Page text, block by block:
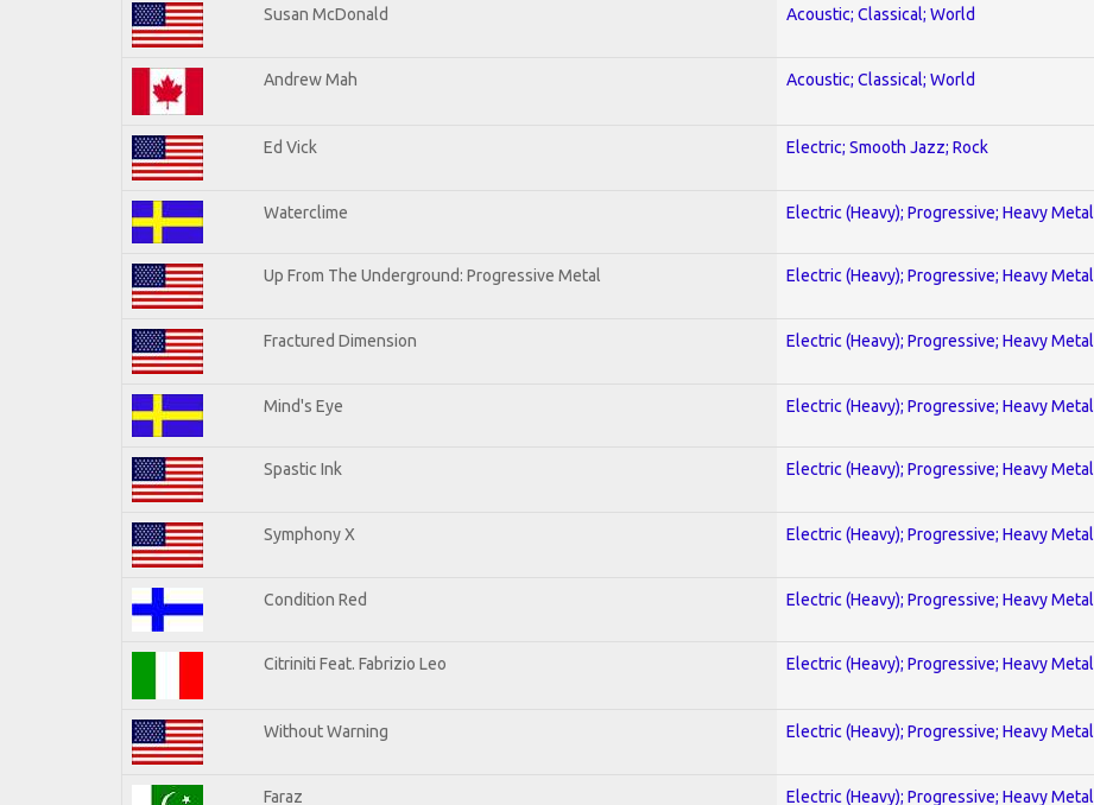
Susan McDonald Acoustic; Classical; World
Andrew Mah Acoustic; Classical; World
Ed Vick Electric; Smooth Jazz; Rock
Waterclime Electric (Heavy); Progressive; Heavy Metal
Up From The Underground: Progressive Metal Electric (Heavy); Progressive; Heavy Metal
Fractured Dimension Electric (Heavy); Progressive; Heavy Metal
Mind's Eye Electric (Heavy); Progressive; Heavy Metal
Spastic Ink Electric (Heavy); Progressive; Heavy Metal
Symphony X Electric (Heavy); Progressive; Heavy Metal
Condition Red Electric (Heavy); Progressive; Heavy Metal
Citriniti Feat. Fabrizio Leo Electric (Heavy); Progressive; Heavy Metal
Without Warning Electric (Heavy); Progressive; Heavy Metal
Faraz Electric (Heavy); Progressive; Heavy Metal